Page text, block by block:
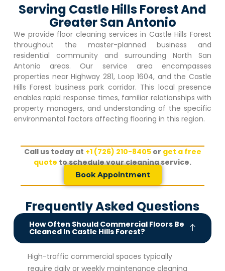
Serving Castle Hills Forest And
Greater San Antonio
We provide floor cleaning services in Castle Hills Forest
throughout the master-planned business and
residential community and surrounding North San
Antonio areas. Our service area encompasses
properties near Highway 281, Loop 1604, and theCastle
Hills Forest business park corridor. This local presence
enables rapid response times, familiar relationships with
property managers, and understanding of the specific
environmental factors affecting flooring in this region.
Call us today at +1 (726) 210-8405or get a free
quote to schedule your cleaning service.
Book Appointment
Frequently Asked Questions
How Often Should Commercial Floors Be
Cleaned In Castle Hills Forest?
High-traffic commercial spaces typically
require daily or weekly maintenance cleaning